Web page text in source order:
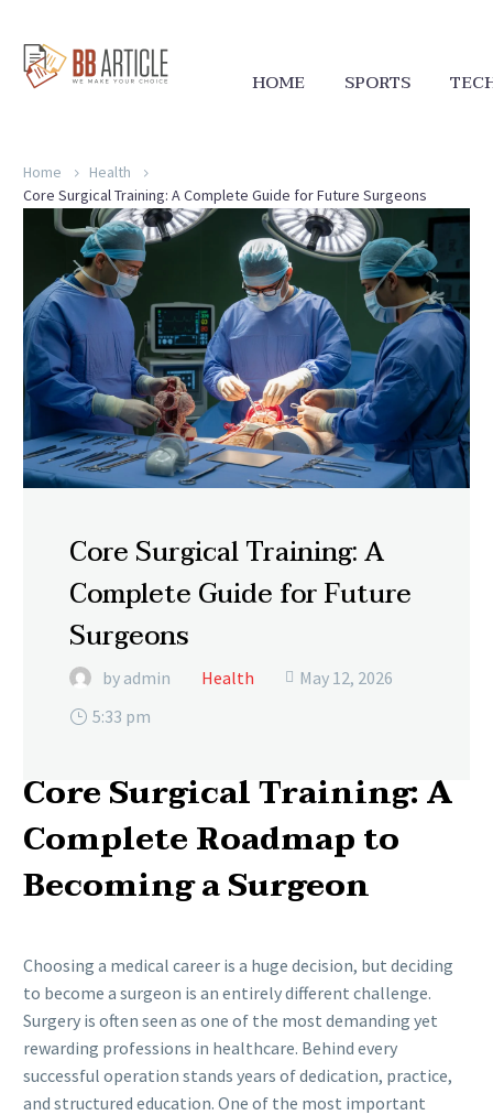
HOME SPORTS
Home
Health
Core Surgical Training: A Complete Guide for Future Surgeons
Core Surgical Training: A
Complete Guide for Future
Surgeons
by admin Health  May 12, 2026
5:33 pm
Core Surgical Training: A
Complete Roadmap to
Becoming a Surgeon
Choosing a medical career is a huge decision, but deciding
to become a surgeon is an entirely different challenge.
Surgery is often seen as one of the most demanding yet
rewarding professions in healthcare. Behind every
successful operation stands years of dedication, practice,
and structured education. One of the most important